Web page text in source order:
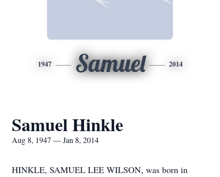
1947 Samuel 2014
Samuel Hinkle
Aug 8, 1947 — Jan 8, 2014
HINKLE, SAMUEL LEE WILSON, was born in